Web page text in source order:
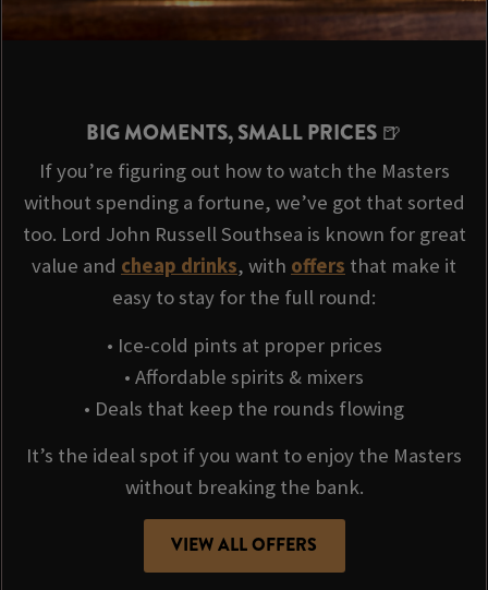
BIG MOMENTS, SMALL PRICES 🍺
If you’re figuring out how to watch the Masters
without spending a fortune, we’ve got that sorted
too. Lord John Russell Southsea is known for great
value and cheap drinks, with offers that make it
easy to stay for the full round:
• Ice-cold pints at proper prices
• Affordable spirits & mixers
• Deals that keep the rounds flowing
It’s the ideal spot if you want to enjoy the Masters
without breaking the bank.
VIEW ALL OFFERS